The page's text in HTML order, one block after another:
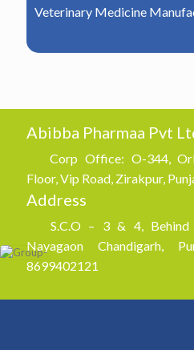
Veterinary Medicine
Abibba Pharmaa Pvt
Corp Office: O-344,
Floor, Vip Road, Zirakpur,
Address
S.C.O – 3 & 4, Behind
Nayagaon Chandigarh,
8699402121